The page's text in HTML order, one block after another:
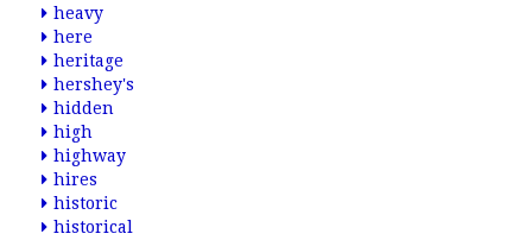
heavy
here
heritage
hershey's
hidden
high
highway
hires
historic
historical